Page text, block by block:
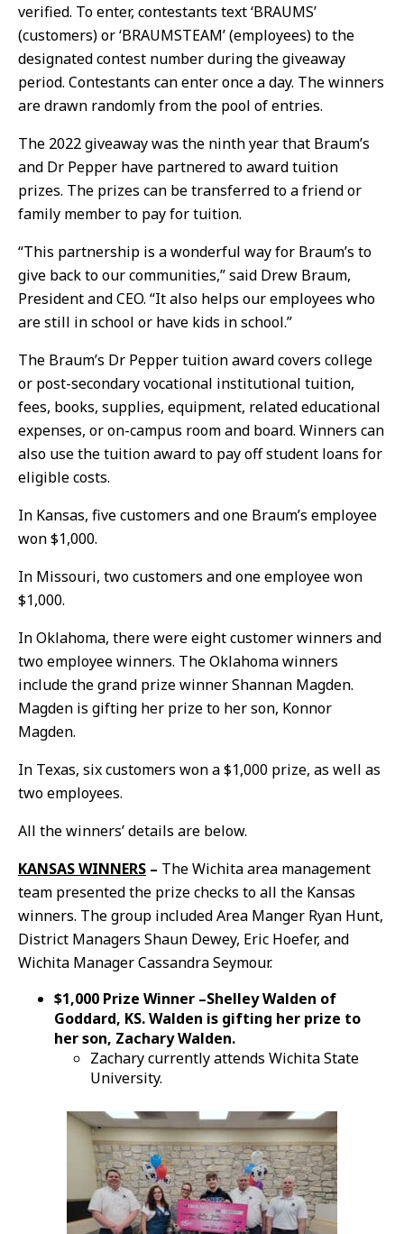
verified. To enter, contestants text ‘BRAUMS’
(customers) or ‘BRAUMSTEAM’ (employees) to the
designated contest number during the giveaway
period. Contestants can enter once a day. The winners
are drawn randomly from the pool of entries.
The 2022 giveaway was the ninth year that Braum’s
and Dr Pepper have partnered to award tuition
prizes. The prizes can be transferred to a friend or
family member to pay for tuition.
“This partnership is a wonderful way for Braum’s to
give back to our communities,” said Drew Braum,
President and CEO. “It also helps our employees who
are still in school or have kids in school.”
The Braum’s Dr Pepper tuition award covers college
or post-secondary vocational institutional tuition,
fees, books, supplies, equipment, related educational
expenses, or on-campus room and board. Winners can
also use the tuition award to pay off student loans for
eligible costs.
In Kansas, five customers and one Braum’s employee
won $1,000.
In Missouri, two customers and one employee won
$1,000.
In Oklahoma, there were eight customer winners and
two employee winners. The Oklahoma winners
include the grand prize winner Shannan Magden.
Magden is gifting her prize to her son, Konnor
Magden.
In Texas, six customers won a $1,000 prize, as well as
two employees.
All the winners’ details are below.
KANSAS WINNERS – The Wichita area management
team presented the prize checks to all the Kansas
winners. The group included Area Manger Ryan Hunt,
District Managers Shaun Dewey, Eric Hoefer, and
Wichita Manager Cassandra Seymour.
$1,000 Prize Winner –Shelley Walden of
Goddard, KS. Walden is gifting her prize to
her son, Zachary Walden.
Zachary currently attends Wichita State
University.